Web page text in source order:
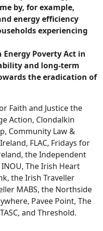
by, for example,
energy efficiency
experiencing
Poverty Act in
and long-term
the eradication of
Faith and Justice the
Action, Clondalkin
Community Law &
FLAC, Fridays for
the Independent
The Irish Heart
the Irish Traveller
MABS, the Northside
Pavee Point, The
and Threshold.